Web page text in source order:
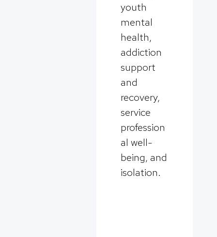
youth
mental
health,
addiction
support
and
recovery,
service
profession
al well-
being, and
isolation.